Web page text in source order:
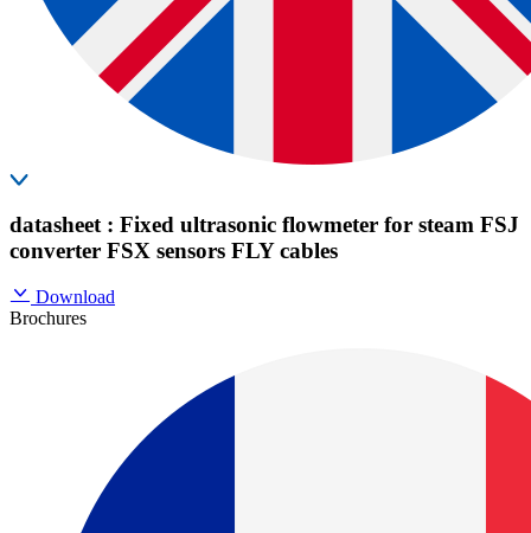
datasheet : Fixed ultrasonic flowmeter for steam FSJ
converter FSX sensors FLY cables
Download
Brochures